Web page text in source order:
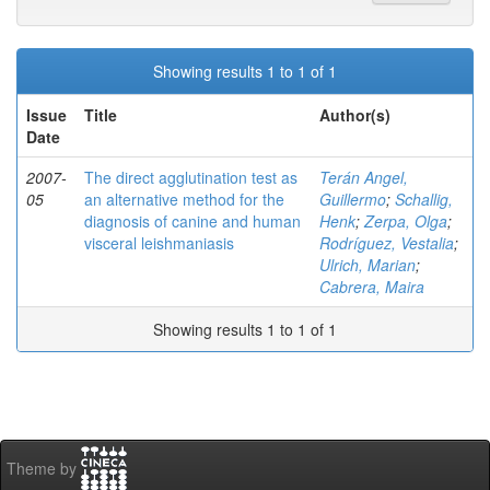
Showing results 1 to 1 of 1
Issue
Date
Title Author(s)
2007-
05
The direct agglutination test as
an alternative method for the
diagnosis of canine and human
visceral leishmaniasis
Terán Angel,
Guillermo; Schallig,
Henk;Zerpa, Olga;
Rodríguez, Vestalia;
Ulrich, Marian;
Cabrera, Maira
Showing results 1 to 1 of 1
Theme by